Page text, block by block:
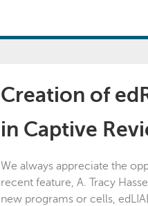
Creation of
in Captive
We always appreciate the
recent feature, A. Tracy
new programs or cells,